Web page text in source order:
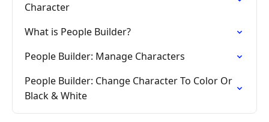
Character
What is People Builder?
People Builder: Manage Characters
People Builder: Change Character To Color Or
Black & White